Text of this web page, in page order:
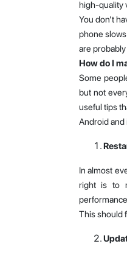
high-quality
You don’t
phone
are
How do I
Some
but not
useful tips
Android and
In almost
right is to
This should